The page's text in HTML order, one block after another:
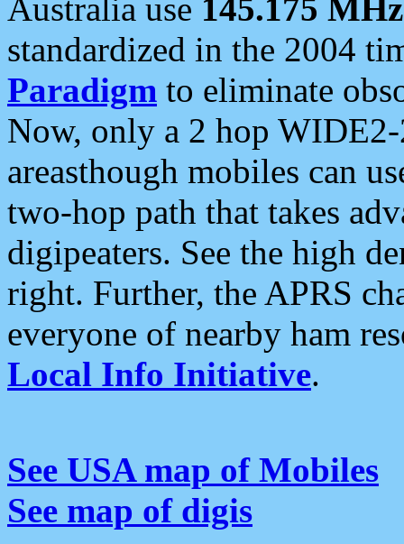
Australia use 145.175 MHz
standardized in the 2004
Paradigm to eliminate
Now, only a 2 hop
areasthough mobiles can
two-hop path that takes
digipeaters. See the high
right. Further, the APRS
everyone of nearby ham
Local Info Initiative.
See USA map of Mobiles
See map of digis